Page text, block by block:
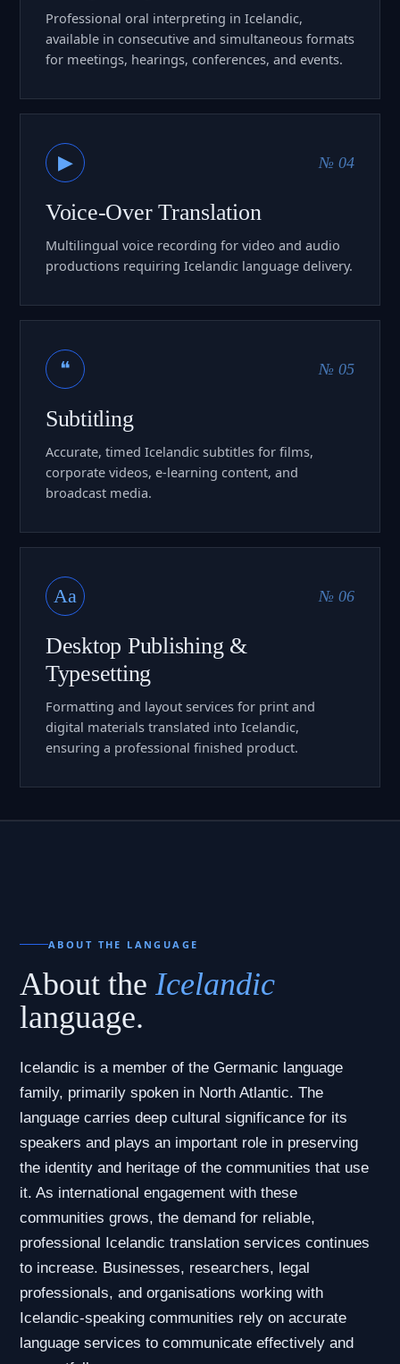
Professional oral interpreting in Icelandic,
available in consecutive and simultaneous formats
for meetings, hearings, conferences, and events.
▶ № 04
Voice-Over Translation
Multilingual voice recording for video and audio
productions requiring Icelandic language delivery.
❝ № 05
Subtitling
Accurate, timed Icelandic subtitles for films,
corporate videos, e-learning content, and
broadcast media.
Aa № 06
Desktop Publishing &
Typesetting
Formatting and layout services for print and
digital materials translated into Icelandic,
ensuring a professional finished product.
ABOUT THE LANGUAGE
About the Icelandic
language.
Icelandic is a member of the Germanic language
family, primarily spoken in North Atlantic. The
language carries deep cultural significance for its
speakers and plays an important role in preserving
the identity and heritage of the communities that use
it. As international engagement with these
communities grows, the demand for reliable,
professional Icelandic translation services continues
to increase. Businesses, researchers, legal
professionals, and organisations working with
Icelandic-speaking communities rely on accurate
language services to communicate effectively and